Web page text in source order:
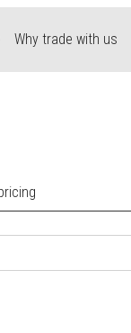
Why trade with us